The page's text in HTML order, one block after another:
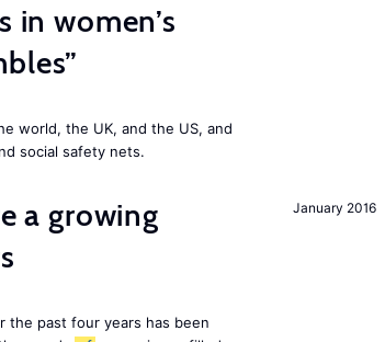
in women’s
world, the UK, and the US, and
social safety nets.
January 2016
a growing
the past four years has been